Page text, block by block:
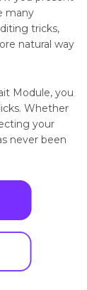
many
tricks,
natural way
Module, you
Whether
your
never been